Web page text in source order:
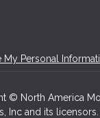
My Personal
© North America
Inc and its